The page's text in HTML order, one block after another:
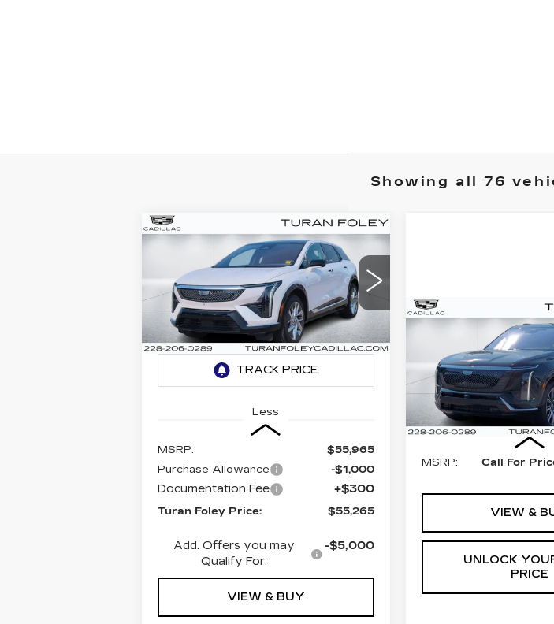
Showing all 76
NEW2025
CADILLAC OPTIQ
LUXURY 1
Special Offer
VIN:3GYK3BMR9SS208792
Stock:
K250634 Model:6MP26
657 mi Ext. Int.
LEASE
$1,000
SAVINGS
$55,265
TURAN FOLEY
PRICE
Less
MSRP:
$55,965
Purchase Allowance
-$1,000
Documentation Fee +$300
Turan Foley Price: $55,265
Add. Offers you may
Qualify For:
-$5,000
VIEW & BUY
Compare Vehicle
NEW2026
CADILLAC
PREMIUM
VIN:
Stock:K260009Model:
845 mi
Call for
TURAN
Less
MSRP: Call For
VIEW &
UNLOCK
PRICE
Compare Vehicle